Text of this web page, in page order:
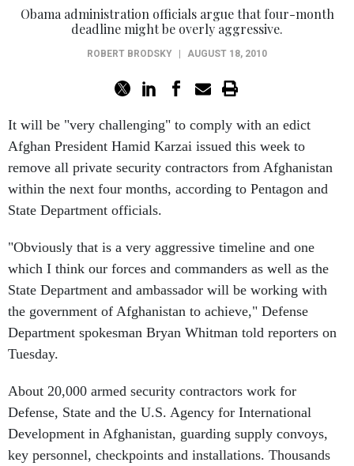
Obama administration officials argue that four-month
deadline might be overly aggressive.
ROBERT BRODSKY AUGUST 18, 2010
It will be "very challenging" to comply with an edict
Afghan President Hamid Karzai issued this week to
remove all private security contractors from Afghanistan
within the next four months, according to Pentagon and
State Department officials.
"Obviously that is a very aggressive timeline and one
which I think our forces and commanders as well as the
State Department and ambassador will be working with
the government of Afghanistan to achieve," Defense
Department spokesman Bryan Whitman told reporters on
Tuesday.
About 20,000 armed security contractors work for
Defense, State and the U.S. Agency for International
Development in Afghanistan, guarding supply convoys,
key personnel, checkpoints and installations. Thousands